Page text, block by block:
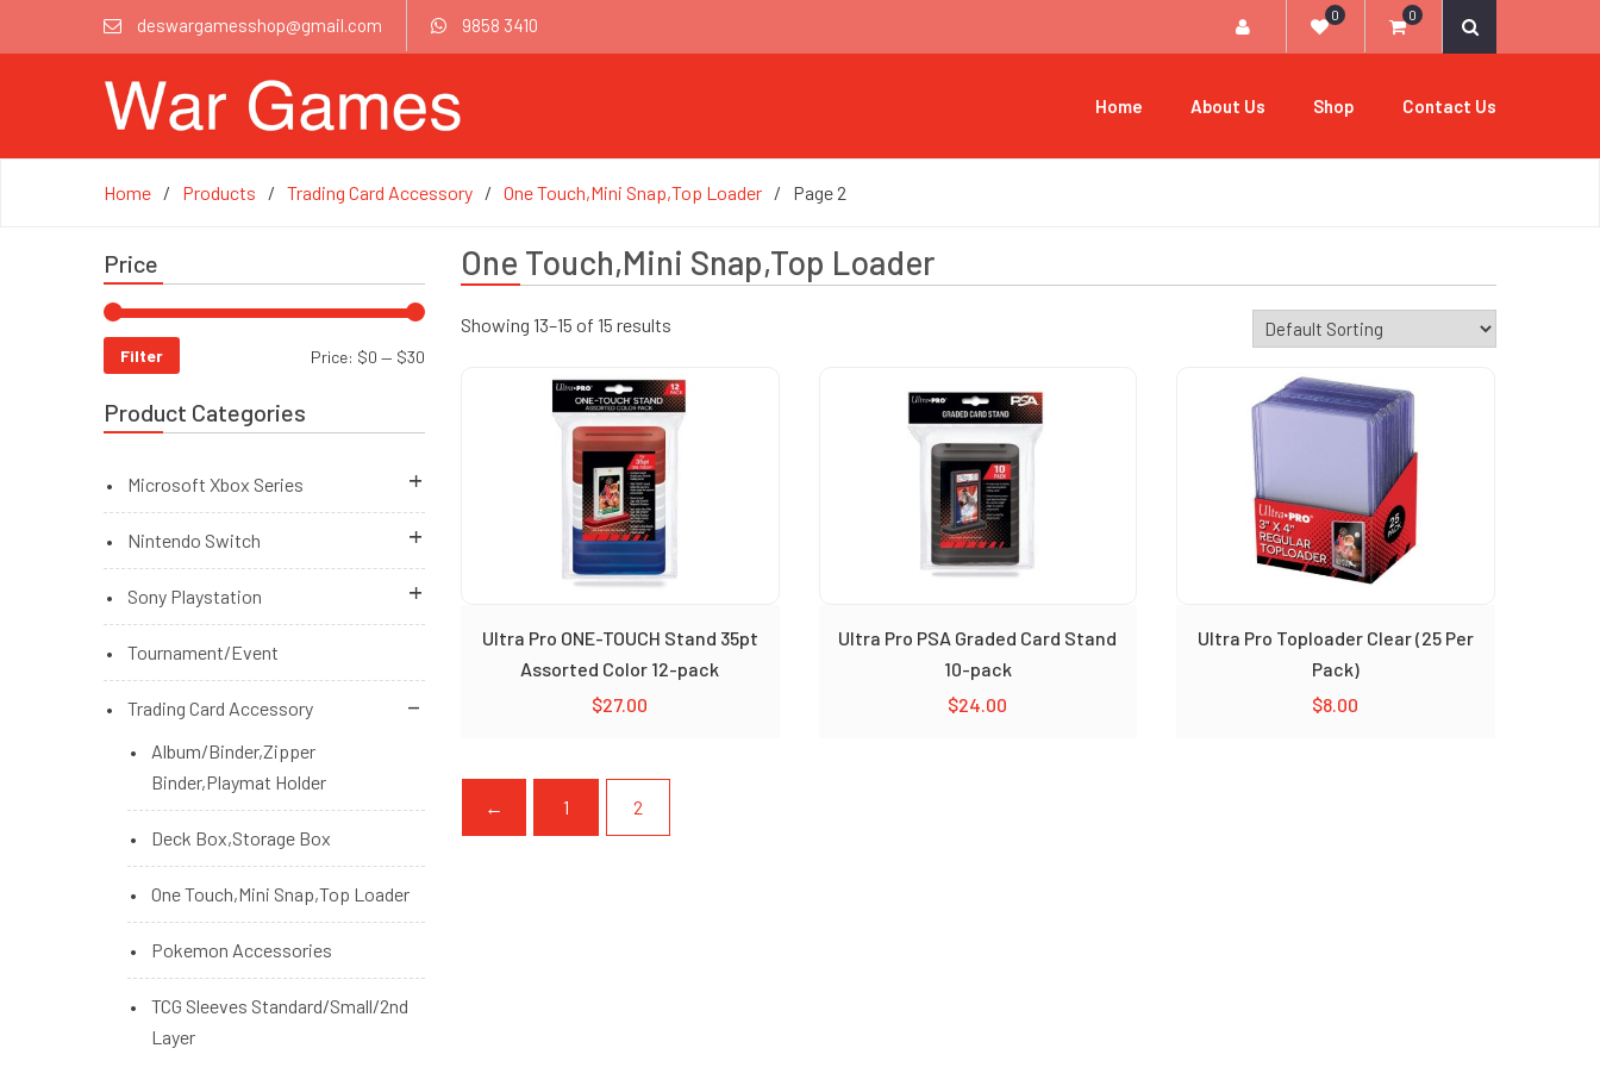
deswargamesshop@gmail.com 9858 3410 0 0
Home About Us Shop Contact Us
Home Products Trading Card Accessory One Touch,Mini Snap,Top Loader Page 2
Price
Filter Price: $0 — $30
Product Categories
Microsoft Xbox Series
Nintendo Switch
Switch Brand New Accessories
Sony Playstation
PS5 Brand New Games
PS5/PS4 Brand New Accessories
PS5/PS4 Brand New Games (Pre
Order)
Tournament/Event
Trading Card Accessory
Album/Binder,Zipper
Binder,Playmat Holder
Deck Box,Storage Box
One Touch,Mini Snap,Top Loader
Pokemon Accessories
TCG Sleeves Standard/Small/2nd
Layer
One Touch,Mini Snap,Top Loader
Showing 13–15 of 15 results
Ultra Pro ONE-TOUCH Stand 35pt
Assorted Color 12-pack
$27.00
Ultra Pro PSA Graded Card Stand
10-pack
$24.00
Ultra Pro Toploader Clear (25 Per
Pack)
$8.00
← 1 2